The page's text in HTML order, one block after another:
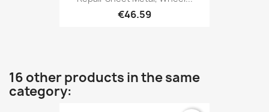
€46.59
16 other products in the same
category: